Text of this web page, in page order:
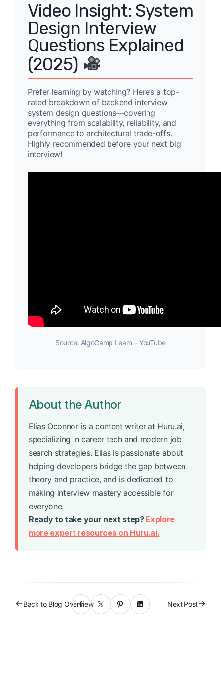
Video Insight: System
Design Interview
Questions Explained
(2025)
Prefer learning by watching? Here’s a top-
rated breakdown of backend interview
system design questions—covering
everything from scalability, reliability, and
performance to architectural trade-offs.
Highly recommended before your next big
interview!
Source: AlgoCamp Learn – YouTube
About the Author
Elias Oconnor is a content writer at Huru.ai,
specializing in career tech and modern job
search strategies. Elias is passionate about
helping developers bridge the gap between
theory and practice, and is dedicated to
making interview mastery accessible for
everyone.
Ready to take your next step? Explore
more expert resources on Huru.ai.
Back to Blog Overview Next Post